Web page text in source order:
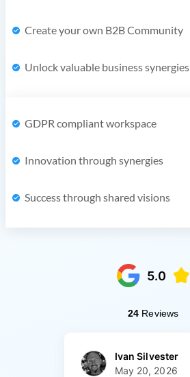
Create your own B2B Community
Unlock valuable business synergies
GDPR compliant workspace
Innovation through synergies
Success through shared visions